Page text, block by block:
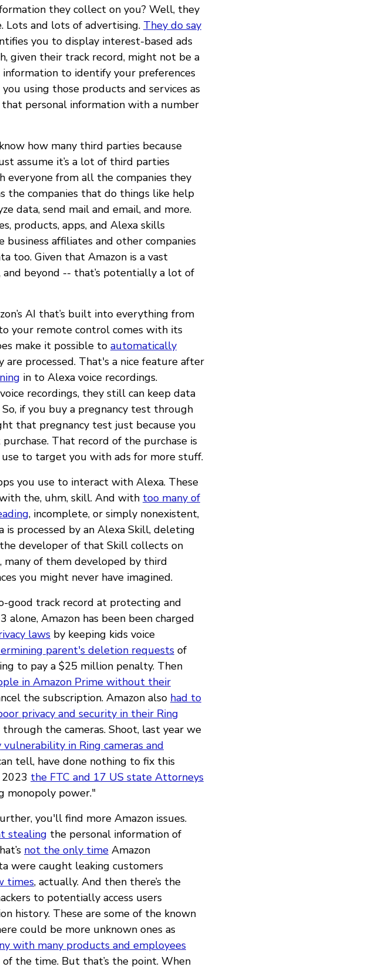
they collect on you? Well, they
Lots and lots of advertising. They do say
you to display interest-based ads
given their track record, might not be a
to identify your preferences
using those products and services as
that personal information with a number
how many third parties because
assume it’s a lot of third parties
everyone from all the companies they
the companies that do things like help
data, send mail and email, and more.
products, apps, and Alexa skills
business affiliates and other companies
too. Given that Amazon is a vast
beyond -- that’s potentially a lot of
AI that’s built into everything from
your remote control comes with its
make it possible to automatically
processed. That's a nice feature after
in to Alexa voice recordings.
recordings, they still can keep data
if you buy a pregnancy test through
that pregnancy test just because you
That record of the purchase is
to target you with ads for more stuff.
you use to interact with Alexa. These
the, uhm, skill. And with too many of
, incomplete, or simply nonexistent,
processed by an Alexa Skill, deleting
developer of that Skill collects on
many of them developed by third
you might never have imagined.
good track record at protecting and
Amazon has been been charged
laws by keeping kids voice
parent's deletion requests of
to pay a $25 million penalty. Then
in Amazon Prime without their
the subscription. Amazon also had to
privacy and security in their Ring
the cameras. Shoot, last year we
in Ring cameras and
tell, have done nothing to fix this
the FTC and 17 US state Attorneys
monopoly power."
you'll find more Amazon issues.
stealing the personal information of
not the only time Amazon
were caught leaking customers
times, actually. And then there’s the
to potentially access users
history. These are some of the known
could be more unknown ones as
with many products and employees
of the time. But that’s the point. When